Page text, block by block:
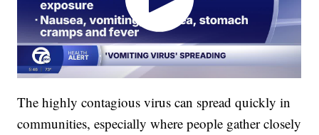
The highly contagious virus can spread quickly in
communities, especially where people gather closely